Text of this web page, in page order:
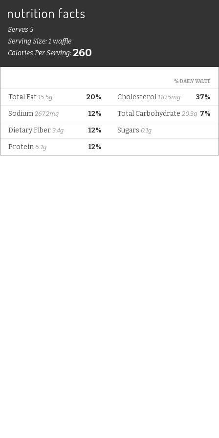
Serves 5
Serving Size: 1 waffle
Calories Per Serving: 260
% DAILY VALUE
20%
Total Fat 15.5g 37%
Cholesterol 110.5mg
12%
Sodium 267.2mg 7%
Total Carbohydrate 20.3g
12%
Dietary Fiber 3.4g Sugars 0.1g
12%
Protein 6.1g